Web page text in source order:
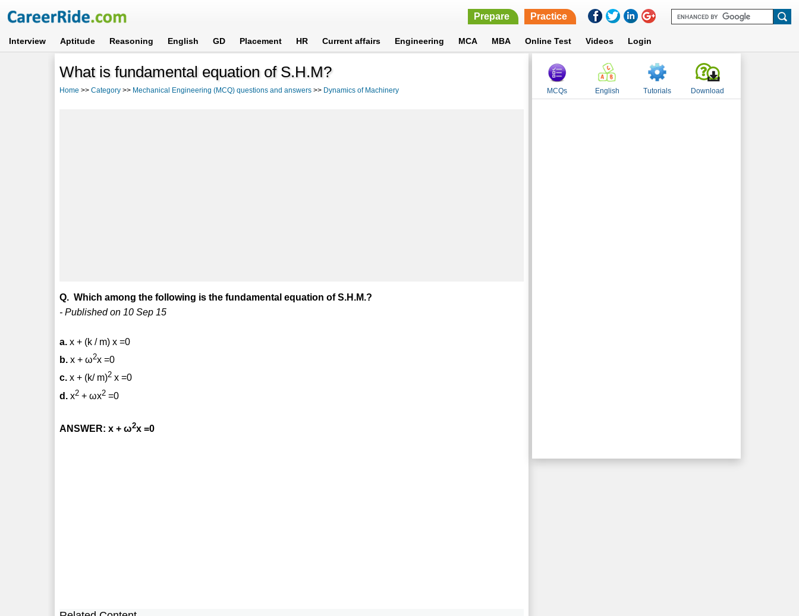
Prepare Practice
Interview Aptitude Reasoning English GD Placement HR Current affairs Engineering MCA MBA Online Test Videos Login
What is fundamental equation of S.H.M?
Home >>Category >> Mechanical Engineering (MCQ) questions and answers >> Dynamics of Machinery
Q. Which among the following is the fundamental equation of S.H.M.?
- Published on 10 Sep 15
a. x + (k / m) x =0
b. x + ω2x =0
c. x + (k/ m)2 x =0
d. x2 + ωx2 =0
ANSWER: x + ω2x =0
MCQs English Tutorials Download